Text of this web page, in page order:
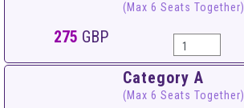
(Max 6 Seats Together)
275 GBP
Category A
(Max 6 Seats Together)